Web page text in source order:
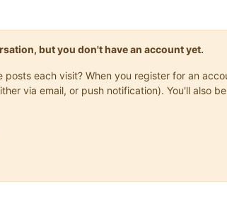
but you don't have an account yet.
each visit? When you register for an
via email, or push notification). You'll also